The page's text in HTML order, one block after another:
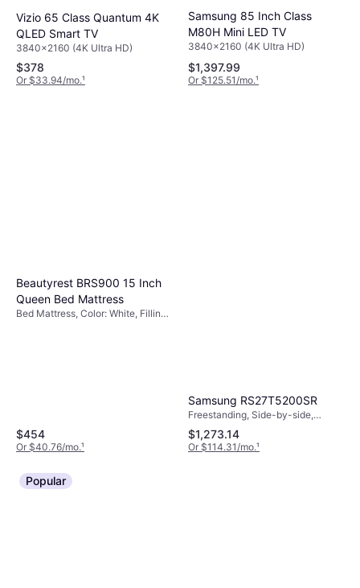
Vizio 65 Class Quantum 4K
QLED Smart TV
3840x2160 (4K Ultra HD)
$378
Or $33.94/mo.¹
Samsung 85 Inch Class
M80H Mini LED TV
3840x2160 (4K Ultra HD)
$1,397.99
Or $125.51/mo.¹
Beautyrest BRS900 15 Inch
Queen Bed Mattress
Bed Mattress, Color: White, Filling:
$454
Or $40.76/mo.¹
Samsung RS27T5200SR
Freestanding, Side-by-side,
17.9ft³, Width: 35.91"
$1,273.14
Or $114.31/mo.¹
Popular